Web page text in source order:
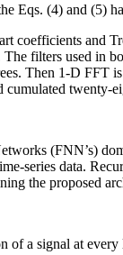
Eqs. (4) and (5)
coefficients and
filters used in
Then 1-D FFT
twenty-
(FNN’s)
series data.
the proposed
of a signal at